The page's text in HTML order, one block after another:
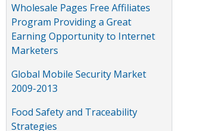
Wholesale Pages Free Affiliates
Program Providing a Great
Earning Opportunity to Internet
Marketers
Global Mobile Security Market
2009-2013
Food Safety and Traceability
Strategies